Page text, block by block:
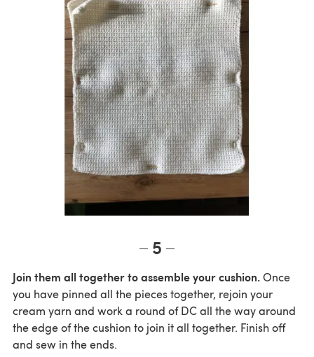
5
Join them all together to assemble your cushion.Once
you have pinned all the pieces together, rejoin your
cream yarn and work a round of DC all the way around
the edge of the cushion to join it all together. Finish off
and sew in the ends.